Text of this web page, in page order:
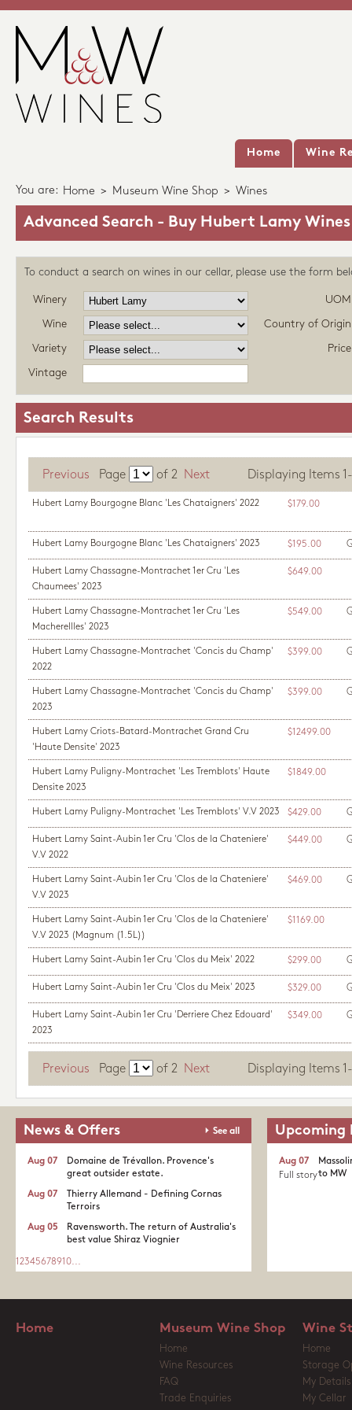
Home Wine
You are: Home > Museum Wine Shop > Wines
Advanced Search - Buy Hubert Lamy Wines
To conduct a search on wines in our cellar, please use the form
Winery UOM
Wine Country of Origin
Variety Price
Vintage
Search Results
Previous Page of 2 Next Displaying Items 1-
Hubert Lamy Bourgogne Blanc 'Les Chataigners' 2022 $179.00
Hubert Lamy Bourgogne Blanc 'Les Chataigners' 2023 $195.00
Hubert Lamy Chassagne-Montrachet 1er Cru 'Les
Chaumees' 2023
$649.00
Hubert Lamy Chassagne-Montrachet 1er Cru 'Les
Macherellles' 2023
$549.00
Hubert Lamy Chassagne-Montrachet 'Concis du Champ'
2022
$399.00
Hubert Lamy Chassagne-Montrachet 'Concis du Champ'
2023
$399.00
Hubert Lamy Criots-Batard-Montrachet Grand Cru
'Haute Densite' 2023
$12499.00
Hubert Lamy Puligny-Montrachet 'Les Tremblots' Haute
Densite 2023
$1849.00
Hubert Lamy Puligny-Montrachet 'Les Tremblots' V.V 2023 $429.00
Hubert Lamy Saint-Aubin 1er Cru 'Clos de la Chateniere'
V.V 2022
$449.00
Hubert Lamy Saint-Aubin 1er Cru 'Clos de la Chateniere'
V.V 2023
$469.00
Hubert Lamy Saint-Aubin 1er Cru 'Clos de la Chateniere'
V.V 2023 (Magnum (1.5L))
$1169.00
Hubert Lamy Saint-Aubin 1er Cru 'Clos du Meix' 2022 $299.00
Hubert Lamy Saint-Aubin 1er Cru 'Clos du Meix' 2023 $329.00
Hubert Lamy Saint-Aubin 1er Cru 'Derriere Chez Edouard'
2023
$349.00
Previous Page of 2 Next Displaying Items 1-
News & Offers See all
Domaine de Trévallon. Provence's
great outsider estate.​
Aug 07
Thierry Allemand - Defining Cornas
Terroirs
Aug 07
Ravensworth. The return of Australia's
best value Shiraz Viognier
Aug 05
1 2345678910...
Upcoming
to MW
Aug 07
Full story
Home Museum Wine Shop
Home
Wine Resources
FAQ
Trade Enquiries
Wine
Home
Storage
My Details
My Cellar